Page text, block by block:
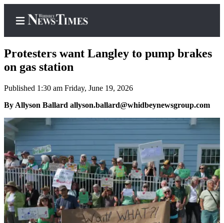
Home
Search
Newsletters
Contests
The Best
of
Whidbey
Subscriber
Center
Protesters want Langley to pump brakes
on gas station
Published 1:30 am Friday, June 19, 2026
By Allyson Ballard allyson.ballard@whidbeynewsgroup.com